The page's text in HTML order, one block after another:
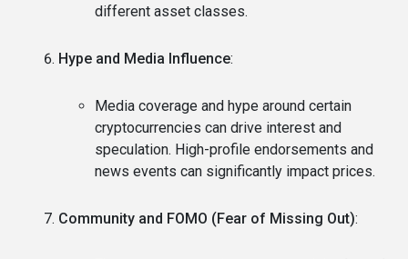
different asset classes.
Hype and Media Influence:
Media coverage and hype around certain
cryptocurrencies can drive interest and
speculation. High-profile endorsements and
news events can significantly impact prices.
Community and FOMO (Fear of Missing Out):